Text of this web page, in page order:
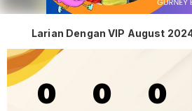
Larian Dengan VIP August
0 0 0